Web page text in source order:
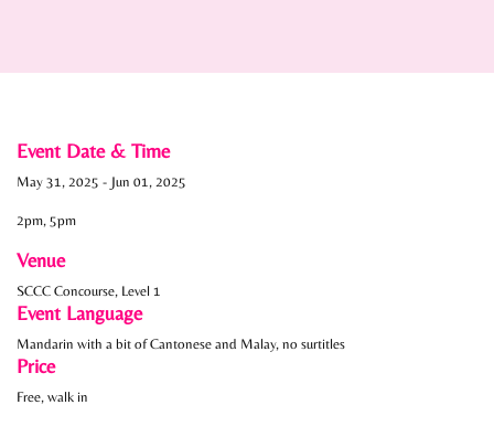
Event Date & Time
May 31, 2025 - Jun 01, 2025
2pm, 5pm
Venue
SCCC Concourse, Level 1
Event Language
Mandarin with a bit of Cantonese and Malay, no surtitles
Price
Free, walk in